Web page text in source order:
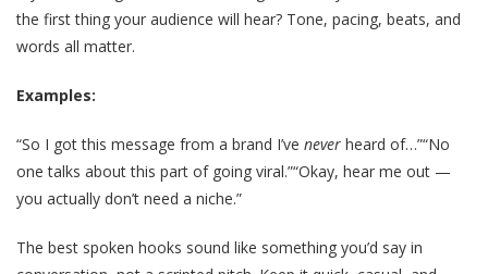
the first thing your audience will hear? Tone, pacing, beats, and
words all matter.
Examples:
“So I got this message from a brand I’ve never heard of…”“No
one talks about this part of going viral.”“Okay, hear me out —
you actually don’t need a niche.”
The best spoken hooks sound like something you’d say in